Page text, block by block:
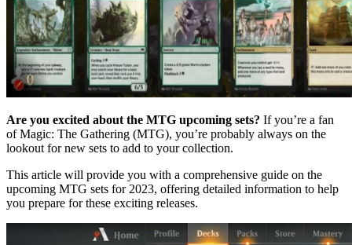
Are you excited about the MTG upcoming sets? If you’re a fan
of Magic: The Gathering (MTG), you’re probably always on the
lookout for new sets to add to your collection.
This article will provide you with a comprehensive guide on the
upcoming MTG sets for 2023, offering detailed information to help
you prepare for these exciting releases.